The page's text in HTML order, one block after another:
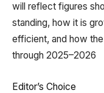
will reflect figures
standing, how it is
efficient, and how
through 2025–2026
Editor’s Choice